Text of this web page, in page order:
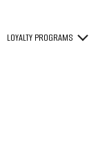
LOYALTY PROGRAMS